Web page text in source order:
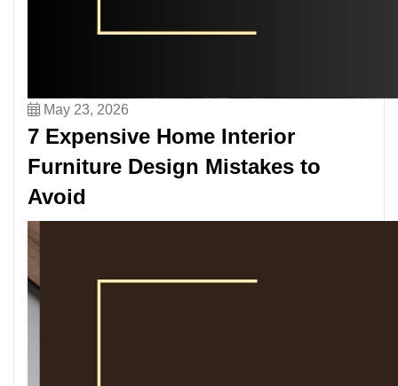
May 23, 2026
7 Expensive Home Interior
Furniture Design Mistakes to
Avoid